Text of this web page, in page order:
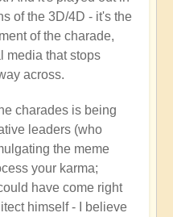
of the 3D/4D - it's the
of the charade,
media that stops
across.
charades is being
leaders (who
the meme
your karma;
have come right
himself - I believe